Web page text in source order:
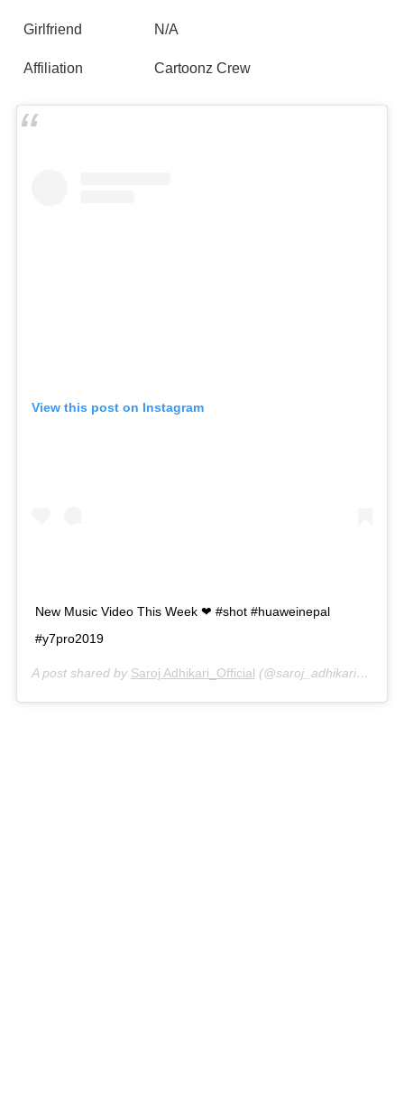
Girlfriend N/A
Affiliation Cartoonz Crew
View this post on Instagram
New Music Video This Week ❤ #shot #huaweinepal
#y7pro2019
A post shared by Saroj Adhikari_Official (@saroj_adhikari_official) on